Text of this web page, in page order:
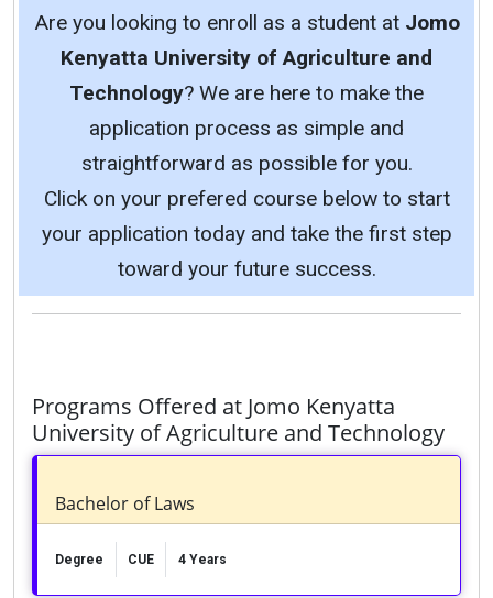
Are you looking to enroll as a student at Jomo
Kenyatta University of Agriculture and
Technology? We are here to make the
application process as simple and
straightforward as possible for you.
Click on your prefered course below to start
your application today and take the first step
toward your future success.
Programs Offered at Jomo Kenyatta
University of Agriculture and Technology
Bachelor of Laws
Degree CUE 4 Years